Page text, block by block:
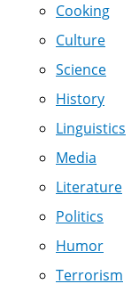
Cooking
Culture
Science
History
Linguistics
Media
Literature
Politics
Humor
Terrorism